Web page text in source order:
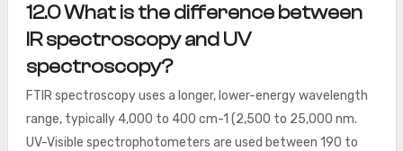
12.0 What is the difference between
IR spectroscopy and UV
spectroscopy?
FTIR spectroscopy uses a longer, lower-energy wavelength
range, typically 4,000 to 400 cm-1 (2,500 to 25,000 nm.
UV-Visible spectrophotometers are used between 190 to